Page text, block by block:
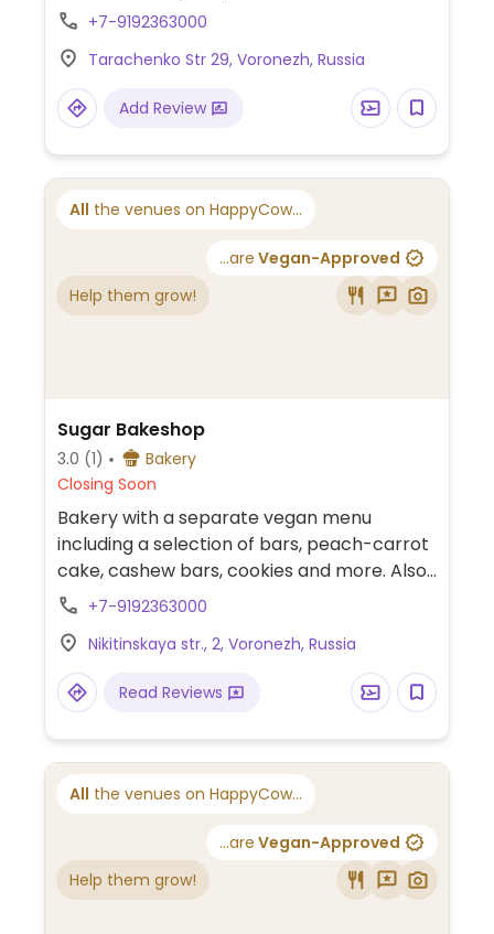
+7-9192363000
Tarachenko Str 29, Voronezh, Russia
Add Review
All the venues on HappyCow...
...are Vegan-Approved
Help them grow!
Sugar Bakeshop
3.0 (1)
Bakery
Closing Soon
Bakery with a separate vegan menu
including a selection of bars, peach-carrot
cake, cashew bars, cookies and more. Also
offers milk alternatives for drinks.
+7-9192363000
Nikitinskaya str., 2, Voronezh, Russia
Read Reviews
All the venues on HappyCow...
...are Vegan-Approved
Help them grow!